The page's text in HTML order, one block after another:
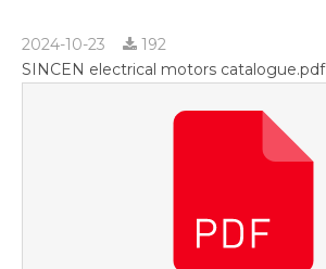
2024-10-23
192
SINCEN electrical motors catalogue.pdf